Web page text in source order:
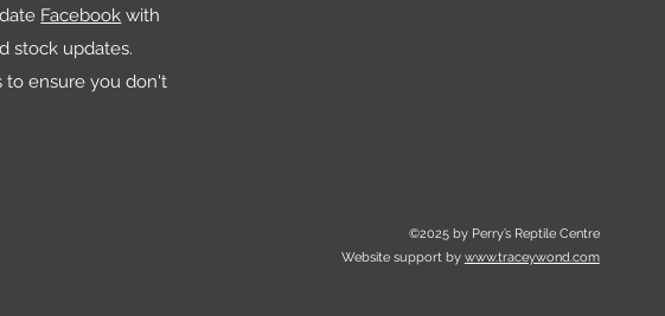
increase your Terrarium collection
- Install a HabiStat Humidifier or
rain system via the secure bung
Facebook with
stock updates.
to ensure you don't
©2025 by Perry’s Reptile Centre
Website support by www.traceywond.com